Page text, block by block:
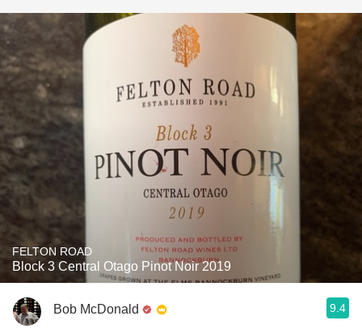
FELTON ROAD
Block 3 Central Otago Pinot Noir 2019
Bob McDonald 9.4